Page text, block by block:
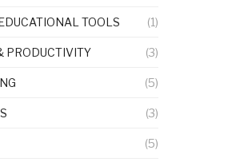
TOOLS (1)
PRODUCTIVITY (3)
(5)
(3)
(5)